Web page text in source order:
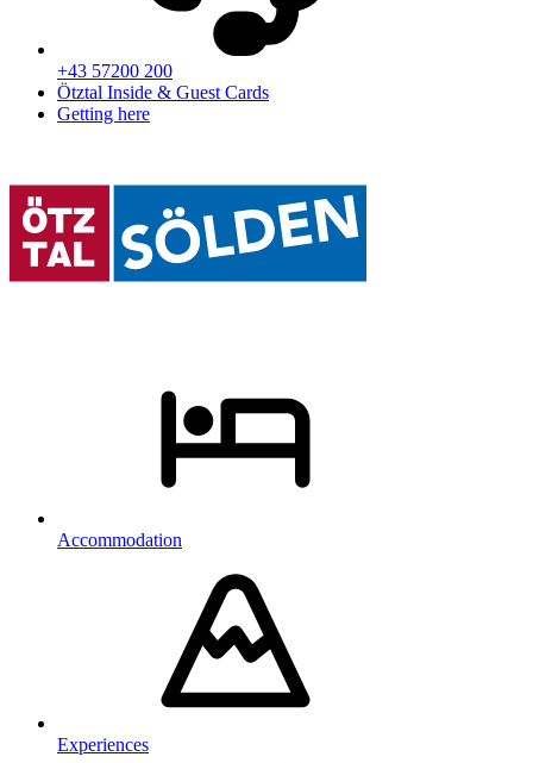
+43 57200 200
Ötztal Inside & Guest Cards
Getting here
Accommodation
Experiences